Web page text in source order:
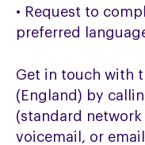
• Request to
preferred
Get in touch with
(England) by
(standard
voicemail, or